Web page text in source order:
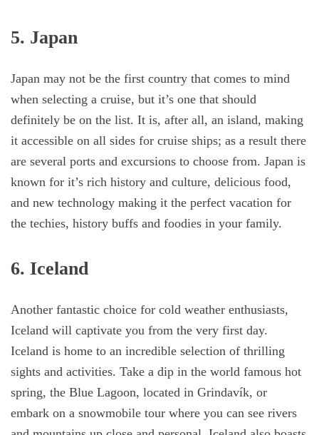
5. Japan
Japan may not be the first country that comes to mind
when selecting a cruise, but it’s one that should
definitely be on the list. It is, after all, an island, making
it accessible on all sides for cruise ships; as a result there
are several ports and excursions to choose from. Japan is
known for it’s rich history and culture, delicious food,
and new technology making it the perfect vacation for
the techies, history buffs and foodies in your family.
6. Iceland
Another fantastic choice for cold weather enthusiasts,
Iceland will captivate you from the very first day.
Iceland is home to an incredible selection of thrilling
sights and activities. Take a dip in the world famous hot
spring, the Blue Lagoon, located in Grindavík, or
embark on a snowmobile tour where you can see rivers